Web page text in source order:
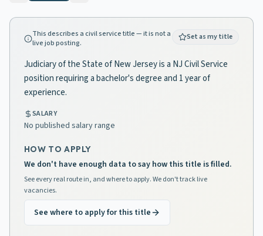
This describes a civil service title — it is not a
live job posting.
Set as my title
Judiciary of the State of New Jersey is a NJ Civil Service
position requiring a bachelor's degree and 1 year of
experience.
SALARY
No published salary range
HOW TO APPLY
We don't have enough data to say how this title is filled.
See every real route in, and where to apply. We don't track live
vacancies.
See where to apply for this title